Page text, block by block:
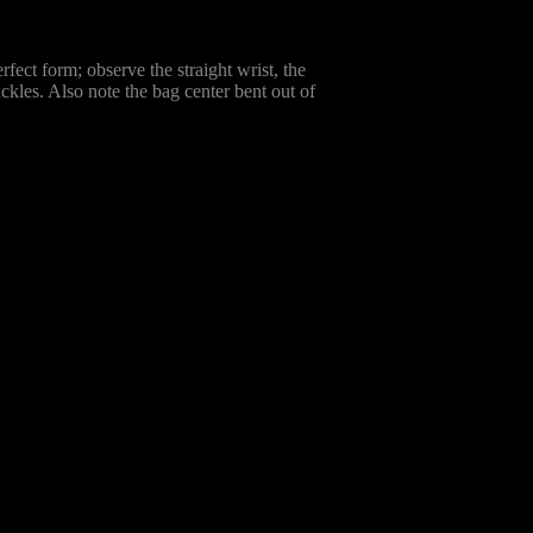
form; observe the straight wrist, the
Also note the bag center bent out of